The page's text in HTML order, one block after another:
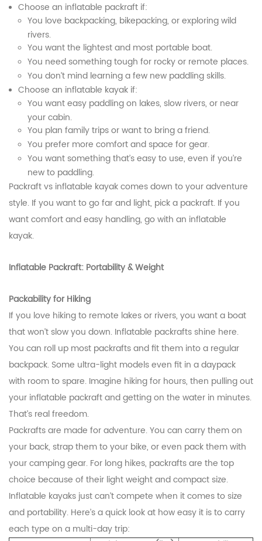
Choose an inflatable packraft if:
You love backpacking, bikepacking, or exploring wild
rivers.
You want the lightest and most portable boat.
You need something tough for rocky or remote places.
You don’t mind learning a few new paddling skills.
Choose an inflatable kayak if:
You want easy paddling on lakes, slow rivers, or near
your cabin.
You plan family trips or want to bring a friend.
You prefer more comfort and space for gear.
You want something that’s easy to use, even if you’re
new to paddling.
Packraft vs inflatable kayak comes down to your adventure
style. If you want to go far and light, pick a packraft. If you
want comfort and easy handling, go with an inflatable
kayak.
Inflatable Packraft: Portability & Weight
Packability for Hiking
If you love hiking to remote lakes or rivers, you want a boat
that won’t slow you down. Inflatable packrafts shine here.
You can roll up most packrafts and fit them into a regular
backpack. Some ultra-light models even fit in a daypack
with room to spare. Imagine hiking for hours, then pulling out
your inflatable packraft and getting on the water in minutes.
That’s real freedom.
Packrafts are made for adventure. You can carry them on
your back, strap them to your bike, or even pack them with
your camping gear. For long hikes, packrafts are the top
choice because of their light weight and compact size.
Inflatable kayaks just can’t compete when it comes to size
and portability. Here’s a quick look at how easy it is to carry
each type on a multi-day trip: